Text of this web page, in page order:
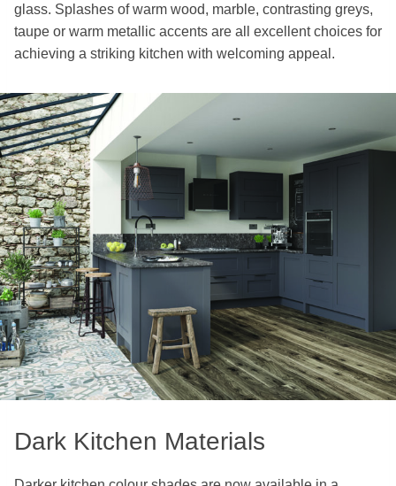
glass. Splashes of warm wood, marble, contrasting greys,
taupe or warm metallic accents are all excellent choices for
achieving a striking kitchen with welcoming appeal.
Dark Kitchen Materials